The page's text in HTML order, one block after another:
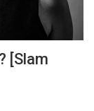
[Slam